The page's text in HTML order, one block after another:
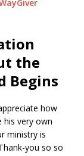
the
Begins
how
his very own
ministry is
you so so